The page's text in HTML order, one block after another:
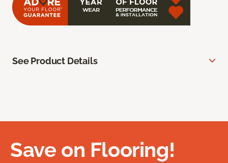
See Product Details
Save on Flooring!